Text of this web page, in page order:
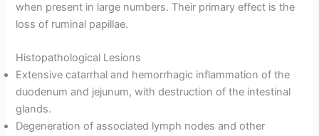
when present in large numbers. Their primary effect is the
loss of ruminal papillae.
Histopathological Lesions
Extensive catarrhal and hemorrhagic inflammation of the
duodenum and jejunum, with destruction of the intestinal
glands.
Degeneration of associated lymph nodes and other